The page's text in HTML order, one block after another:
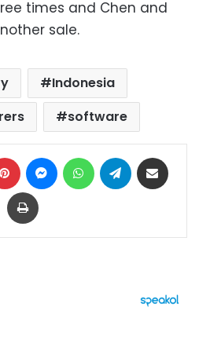
times and Chen and
sale.
Indonesia
software
Pinterest MessengerWhatsAppTelegram
Print